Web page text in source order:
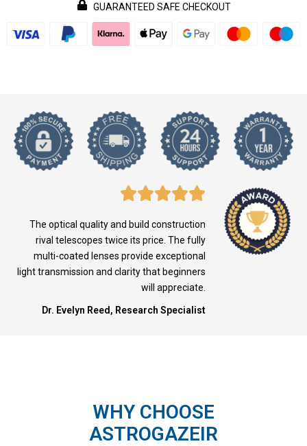
GUARANTEED SAFE CHECKOUT
The optical quality and build construction
rival telescopes twice its price. The fully
multi-coated lenses provide exceptional
light transmission and clarity that beginners
will appreciate.
Dr. Evelyn Reed, Research Specialist
WHY CHOOSE
ASTROGAZEIR